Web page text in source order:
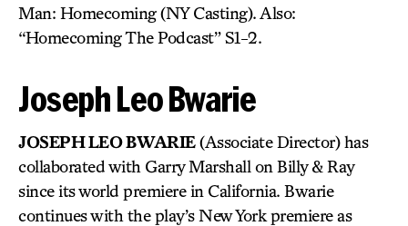
Man: Homecoming (NY Casting). Also:
“Homecoming The Podcast” S1-2.
Joseph Leo Bwarie
JOSEPH LEO BWARIE(Associate Director) has
collaborated with Garry Marshall on Billy & Ray
since its world premiere in California. Bwarie
continues with the play’s New York premiere as